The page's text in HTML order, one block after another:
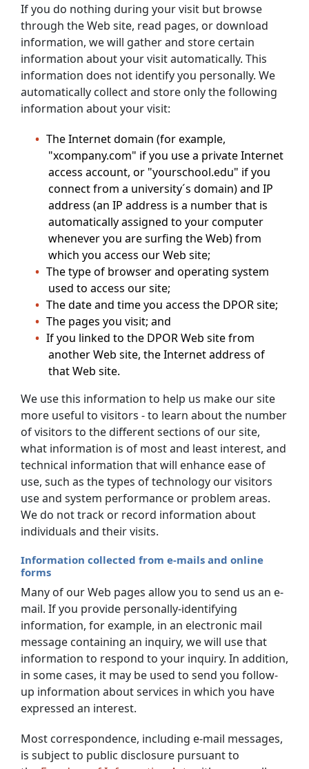
If you do nothing during your visit but browse
through the Web site, read pages, or download
information, we will gather and store certain
information about your visit automatically. This
information does not identify you personally. We
automatically collect and store only the following
information about your visit:
The Internet domain (for example,
"xcompany.com" if you use a private Internet
access account, or "yourschool.edu" if you
connect from a university´s domain) and IP
address (an IP address is a number that is
automatically assigned to your computer
whenever you are surfing the Web) from
which you access our Web site;
The type of browser and operating system
used to access our site;
The date and time you access the DPOR site;
The pages you visit; and
If you linked to the DPOR Web site from
another Web site, the Internet address of
that Web site.
We use this information to help us make our site
more useful to visitors - to learn about the number
of visitors to the different sections of our site,
what information is of most and least interest, and
technical information that will enhance ease of
use, such as the types of technology our visitors
use and system performance or problem areas.
We do not track or record information about
individuals and their visits.
Information collected from e-mails and online
forms
Many of our Web pages allow you to send us an e-
mail. If you provide personally-identifying
information, for example, in an electronic mail
message containing an inquiry, we will use that
information to respond to your inquiry. In addition,
in some cases, it may be used to send you follow-
up information about services in which you have
expressed an interest.
Most correspondence, including e-mail messages,
is subject to public disclosure pursuant to